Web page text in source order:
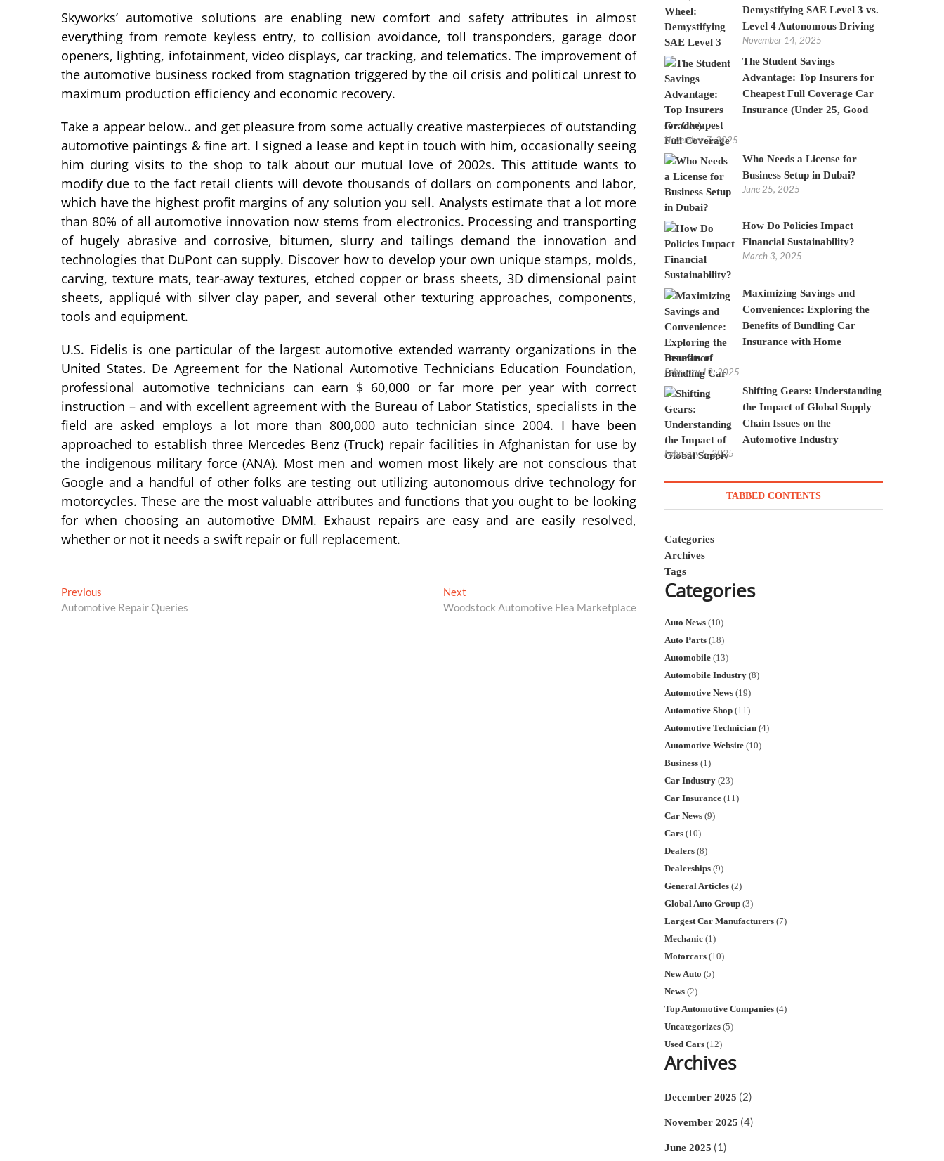
Skyworks’ automotive solutions are enabling new comfort and safety attributes in almost
everything from remote keyless entry, to collision avoidance, toll transponders, garage door
openers, lighting, infotainment, video displays, car tracking, and telematics. The improvement of
the automotive business rocked from stagnation triggered by the oil crisis and political unrest to
maximum production efficiency and economic recovery.
Take a appear below.. and get pleasure from some actually creative masterpieces of outstanding
automotive paintings & fine art. I signed a lease and kept in touch with him, occasionally seeing
him during visits to the shop to talk about our mutual love of 2002s. This attitude wants to
modify due to the fact retail clients will devote thousands of dollars on components and labor,
which have the highest profit margins of any solution you sell. Analysts estimate that a lot more
than 80% of all automotive innovation now stems from electronics. Processing and transporting
of hugely abrasive and corrosive, bitumen, slurry and tailings demand the innovation and
technologies that DuPont can supply. Discover how to develop your own unique stamps, molds,
carving, texture mats, tear-away textures, etched copper or brass sheets, 3D dimensional paint
sheets, appliqué with silver clay paper, and several other texturing approaches, components,
tools and equipment.
U.S. Fidelis is one particular of the largest automotive extended warranty organizations in the
United States. De Agreement for the National Automotive Technicians Education Foundation,
professional automotive technicians can earn $ 60,000 or far more per year with correct
instruction – and with excellent agreement with the Bureau of Labor Statistics, specialists in the
field are asked employs a lot more than 800,000 auto technician since 2004. I have been
approached to establish three Mercedes Benz (Truck) repair facilities in Afghanistan for use by
the indigenous military force (ANA). Most men and women most likely are not conscious that
Google and a handful of other folks are testing out utilizing autonomous drive technology for
motorcycles. These are the most valuable attributes and functions that you ought to be looking
for when choosing an automotive DMM. Exhaust repairs are easy and are easily resolved,
whether or not it needs a swift repair or full replacement.
Post
navigation
Previous
post:
Automotive Repair Queries
Next
post:
Woodstock Automotive Flea Marketplace
Demystifying SAE Level 3 vs.
Level 4 Autonomous Driving
November 14, 2025
The Student Savings
Advantage: Top Insurers for
Cheapest Full Coverage Car
Insurance (Under 25, Good
Grades)
November 7, 2025
Who Needs a License for
Business Setup in Dubai?
June 25, 2025
How Do Policies Impact
Financial Sustainability?
March 3, 2025
Maximizing Savings and
Convenience: Exploring the
Benefits of Bundling Car
Insurance with Home
Insurance
February 19, 2025
Shifting Gears: Understanding
the Impact of Global Supply
Chain Issues on the
Automotive Industry
February 5, 2025
TABBED CONTENTS
Categories
Archives
Tags
Categories
Auto News (10)
Auto Parts (18)
Automobile (13)
Automobile Industry (8)
Automotive News (19)
Automotive Shop (11)
Automotive Technician (4)
Automotive Website (10)
Business (1)
Car Industry (23)
Car Insurance (11)
Car News (9)
Cars (10)
Dealers (8)
Dealerships (9)
General Articles (2)
Global Auto Group (3)
Largest Car Manufacturers (7)
Mechanic (1)
Motorcars (10)
New Auto (5)
News (2)
Top Automotive Companies (4)
Uncategorizes (5)
Used Cars (12)
Archives
December 2025 (2)
November 2025 (4)
June 2025 (1)